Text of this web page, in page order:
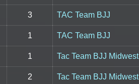
3 TAC Team BJJ
1 TAC Team BJJ
1 Tac Team BJJ Midwest
2 Tac Team BJJ Midwest